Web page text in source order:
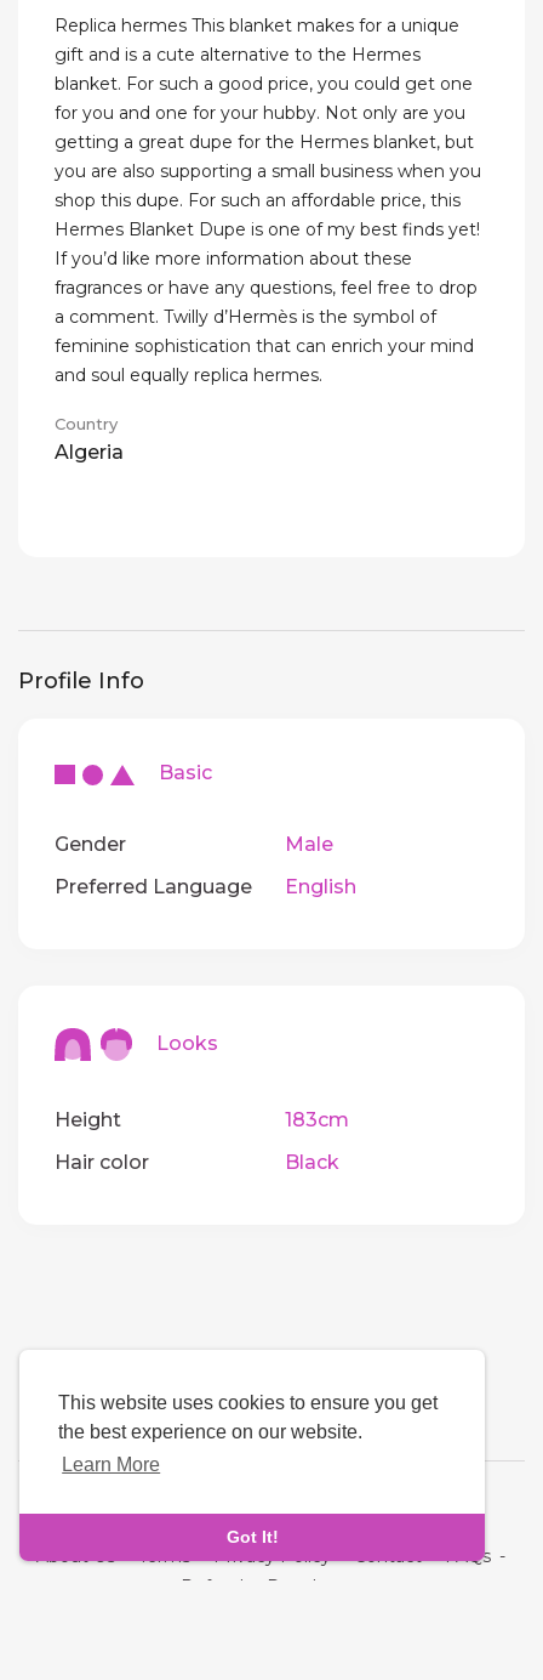
This website uses cookies to ensure you get
the best experience on our website.
Learn More
Got It!
Replica hermes This blanket makes for a unique
gift and is a cute alternative to the Hermes
blanket. For such a good price, you could get one
for you and one for your hubby. Not only are you
getting a great dupe for the Hermes blanket, but
you are also supporting a small business when you
shop this dupe. For such an affordable price, this
Hermes Blanket Dupe is one of my best finds yet!
If you’d like more information about these
fragrances or have any questions, feel free to drop
a comment. Twilly d’Hermès is the symbol of
feminine sophistication that can enrich your mind
and soul equally replica hermes.
Country
Algeria
Profile Info
Basic
Gender
Male
Preferred Language
English
Looks
Height
183cm
Hair color
Black
About Us-Terms-Privacy Policy-Contact-FAQs -
Refund
Developers